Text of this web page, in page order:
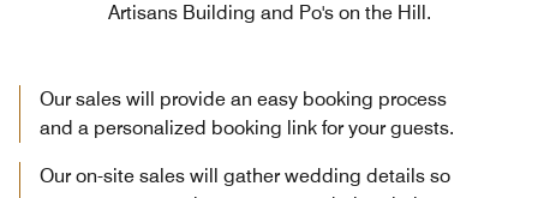
Artisans Building and Po's on the Hill.
Our sales will provide an easy booking process
and a personalized booking link for your guests.
Our on-site sales will gather wedding details so